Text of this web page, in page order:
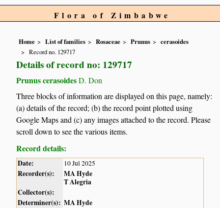
Flora of Zimbabwe
Home List of families Rosaceae Prunus
cerasoides
Record no. 129717
Details of record no: 129717
Prunus cerasoidesD. Don
Three blocks of information are displayed on this page, namely:
(a) details of the record; (b) the record point plotted using
Google Maps and (c) any images attached to the record. Please
scroll down to see the various items.
Record details:
Date: 10 Jul 2025
Recorder(s):
MA Hyde
T Alegria
Collector(s):
Determiner(s): MA Hyde